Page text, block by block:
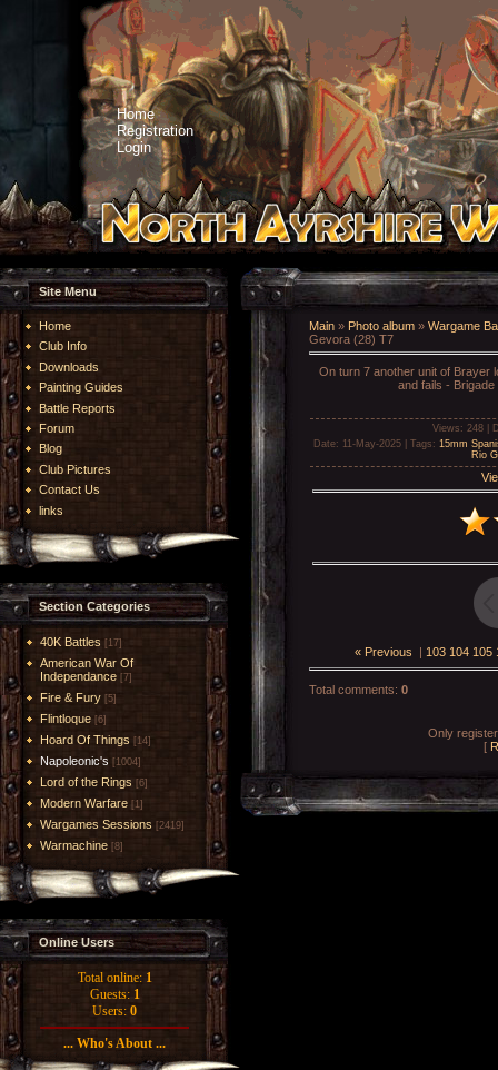
Home
Registration
Login
Site Menu
Home
Club Info
Downloads
Painting Guides
Battle Reports
Forum
Blog
Club Pictures
Contact Us
links
Section Categories
40K Battles [17]
American War Of
Independance [7]
Fire & Fury [5]
Flintloque [6]
Hoard Of Things [14]
Napoleonic's [1004]
Lord of the Rings [6]
Modern Warfare [1]
Wargames Sessions [2419]
Warmachine [8]
Online Users
Total online: 1
Guests: 1
Users: 0
... Who's About ...
Main » Photo album » Wargame
Gevora (28) T7
On turn 7 another unit of Brayer
and fails -
Views : 248 |
Date: 11-May-2025 | Tags : 15mm
Rio
« Previous | 103 104 105
Total comments: 0
Only
[